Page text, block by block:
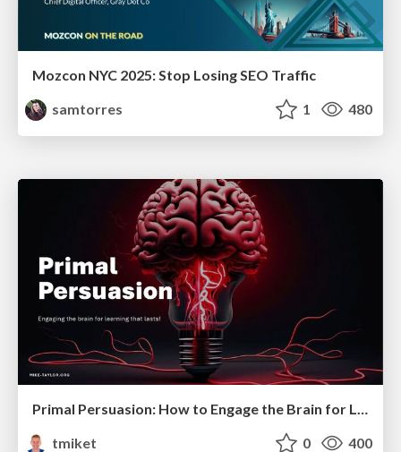
Mozcon NYC 2025: Stop Losing SEO Traffic
samtorres
1 480
tmiket
0 400